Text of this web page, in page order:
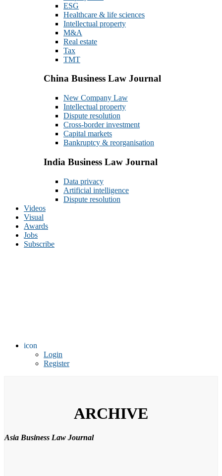
ESG
Healthcare & life sciences
Intellectual property
M&A
Real estate
Tax
TMT
China Business Law Journal
New Company Law
Intellectual property
Dispute resolution
Cross-border investment
Capital markets
Bankruptcy & reorganisation
India Business Law Journal
Data privacy
Artificial intelligence
Dispute resolution
Videos
Visual
Awards
Jobs
Subscribe
icon
Login
Register
ARCHIVE
Asia Business Law Journal